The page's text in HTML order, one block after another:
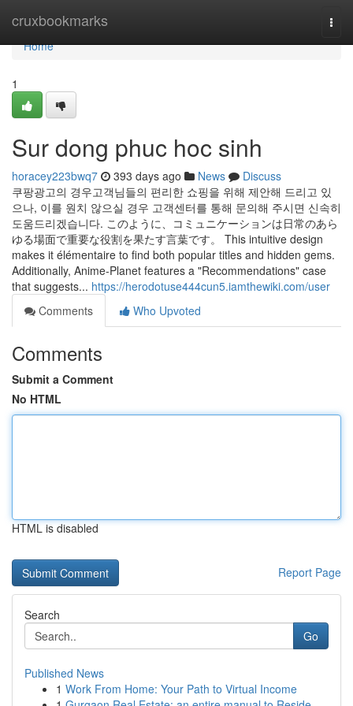
cruxbookmarks
Home
Home
1
Sur dong phuc hoc sinh
horacey223bwq7 393 days ago News
Discuss
쿠팡광고의 경우고객님들의 편리한 쇼핑을 위해 제안해 드리고 있
으나, 이를 원치 않으실 경우 고객센터를 통해 문의해 주시면 신속히
도움드리겠습니다. このように、コミュニケーションは日常のあら
ゆる場面で重要な役割を果たす言葉です。 This intuitive design
makes it élémentaire to find both popular titles and hidden gems.
Additionally, Anime-Planet features a "Recommendations" case
that suggests... https://herodotuse444cun5.iamthewiki.com/user
Comments
Who Upvoted
Comments
Submit a Comment
No HTML
HTML is disabled
Report Page
Search
Go
Published News
1 Work From Home: Your Path to Virtual Income